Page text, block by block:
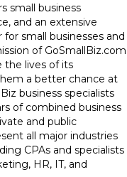
small business
and an extensive
small businesses and
of GoSmallBiz.com
the lives of its
a better chance at
business specialists
of combined business
and public
all major industries
CPAs and specialists
HR, IT, and